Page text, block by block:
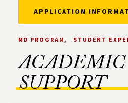
MD PROGRAM STUDENT
ACADEMIC
SUPPORT
APPLICATION